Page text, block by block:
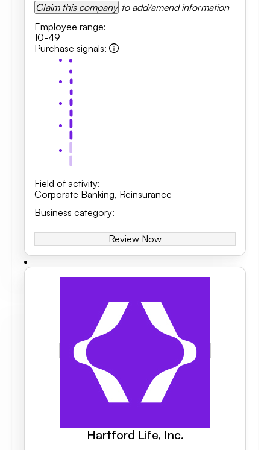
Claim this company to add/amend information
Employee range:
10-49
Purchase signals:
Field of activity:
Corporate Banking, Reinsurance
Business category:
Review Now
Hartford Life, Inc.